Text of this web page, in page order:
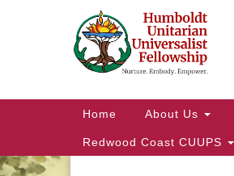
Google
Map
Main
Home About Us
Redwood Coast CUUPS